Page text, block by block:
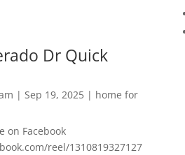
Dr Quick
| Sep 19, 2025 | home for
on Facebook
reel/1310819327127